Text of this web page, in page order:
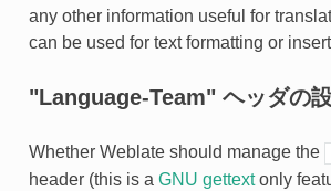
any other information useful for
can be used for text formatting or
"Language-Team" ヘッダの
Whether Weblate should manage the
header (this is a GNU gettextonly